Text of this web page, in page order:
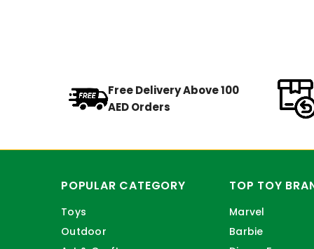
Free Delivery Above 100
AED Orders
POPULAR CATEGORY
Toys
Outdoor
TOP TOY
Marvel
Barbie